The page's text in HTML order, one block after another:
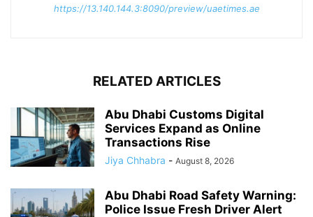
https://13.140.144.3:8090/preview/uaetimes.ae
RELATED ARTICLES
Abu Dhabi Customs Digital
Services Expand as Online
Transactions Rise
Jiya Chhabra - August 8, 2026
Abu Dhabi Road Safety Warning:
Police Issue Fresh Driver Alert